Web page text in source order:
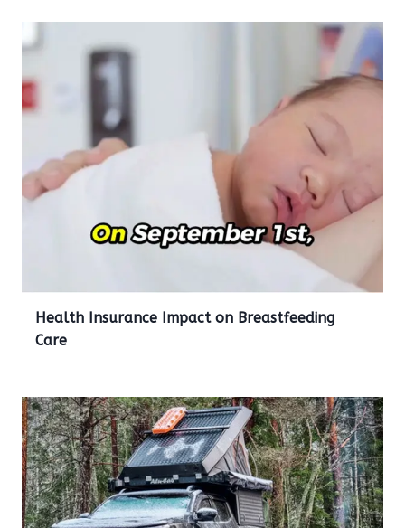
Health Insurance Impact on Breastfeeding
Care